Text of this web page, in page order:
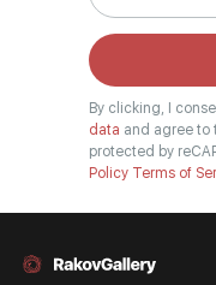
By clicking, I
data and agree to
protected by
Policy Terms of